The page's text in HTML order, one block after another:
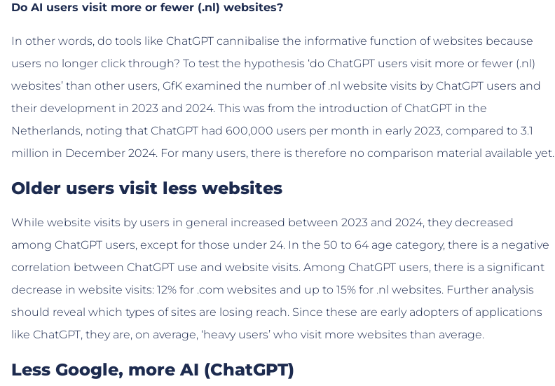
Do AI users visit more or fewer (.nl) websites?
In other words, do tools like ChatGPT cannibalise the informative function of websites because
users no longer click through? To test the hypothesis ‘do ChatGPT users visit more or fewer (.nl)
websites’ than other users, GfK examined the number of .nl website visits by ChatGPT users and
their development in 2023 and 2024. This was from the introduction of ChatGPT in the
Netherlands, noting that ChatGPT had 600,000 users per month in early 2023, compared to 3.1
million in December 2024. For many users, there is therefore no comparison material available yet.
Older users visit less websites
While website visits by users in general increased between 2023 and 2024, they decreased
among ChatGPT users, except for those under 24. In the 50 to 64 age category, there is a negative
correlation between ChatGPT use and website visits. Among ChatGPT users, there is a significant
decrease in website visits: 12% for .com websites and up to 15% for .nl websites. Further analysis
should reveal which types of sites are losing reach. Since these are early adopters of applications
like ChatGPT, they are, on average, ‘heavy users’ who visit more websites than average.
Less Google, more AI (ChatGPT)